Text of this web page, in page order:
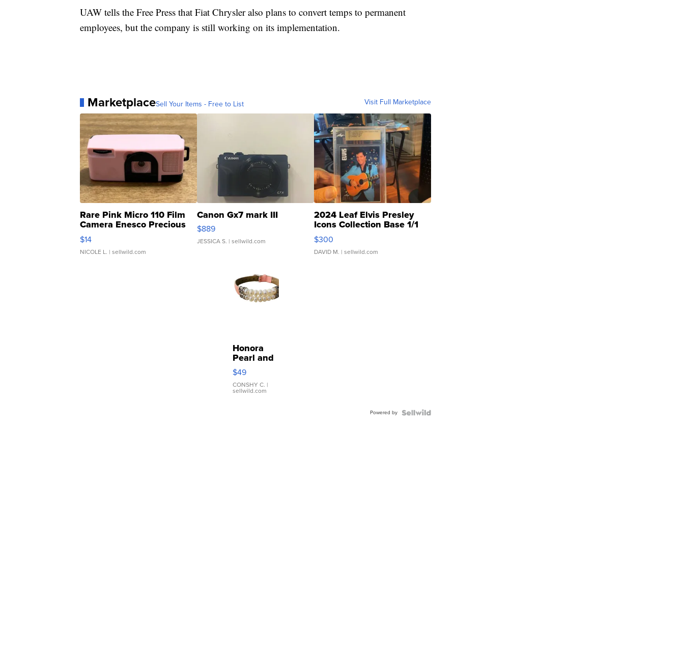
UAW tells the Free Press that Fiat Chrysler also plans to convert temps to permanent
employees, but the company is still working on its implementation.
MarketplaceSell Your Items - Free to List Visit Full Marketplace
Rare Pink Micro 110 Film
Camera Enesco Precious
Moments TD4
$14
NICOLE L. | sellwild.com
Canon Gx7 mark III
$889
JESSICA S. | sellwild.com
2024 Leaf Elvis Presley
Icons Collection Base 1/1
SSP Clear ...
$300
DAVID M. | sellwild.com
Honora
Pearl and
Pink
Leather
Bracelet
Adjustable
$49
CONSHY C. |
sellwild.com
Powered by